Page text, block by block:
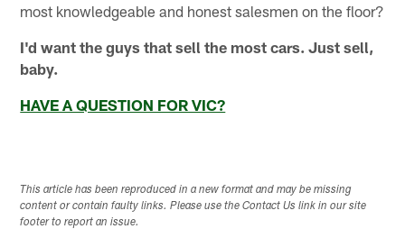
most knowledgeable and honest salesmen on the floor?
I'd want the guys that sell the most cars. Just sell,
baby.
HAVE A QUESTION FOR VIC?
This article has been reproduced in a new format and may be missing
content or contain faulty links. Please use the Contact Us link in our site
footer to report an issue.